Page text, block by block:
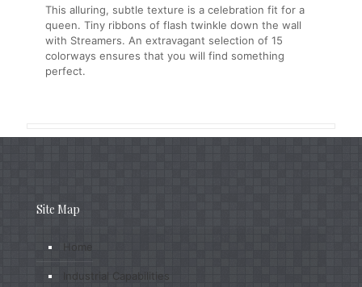
This alluring, subtle texture is a celebration fit for a
queen. Tiny ribbons of flash twinkle down the wall
with Streamers. An extravagant selection of 15
colorways ensures that you will find something
perfect.
Site Map
Home
Industrial Capabilities